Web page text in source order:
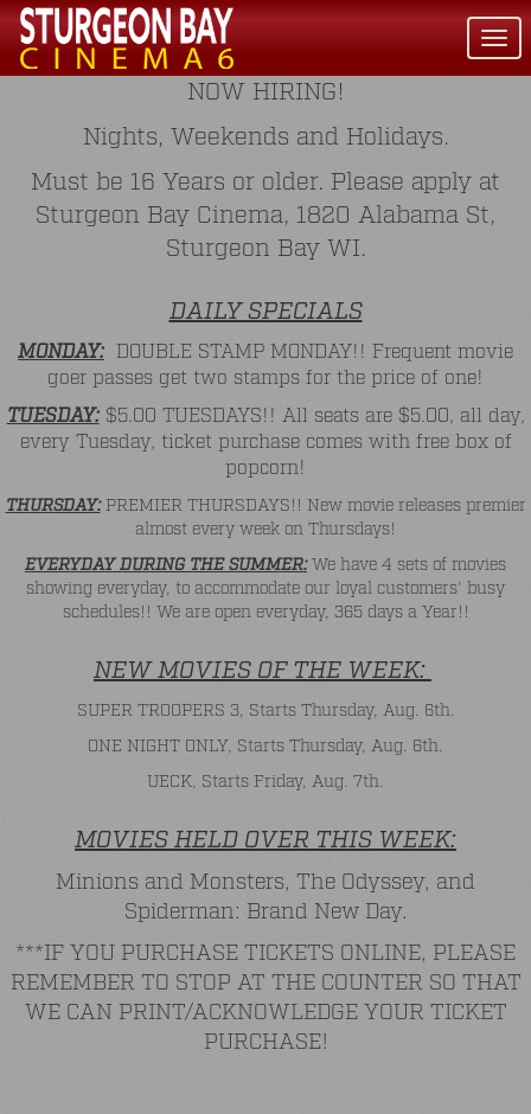
NOW HIRING!
Nights, Weekends and Holidays.
Must be 16 Years or older. Please apply at
Sturgeon Bay Cinema, 1820 Alabama St,
Sturgeon Bay WI.
DAILY SPECIALS
MONDAY: DOUBLE STAMP MONDAY!! Frequent movie
goer passes get two stamps for the price of one!
TUESDAY:$5.00 TUESDAYS!! All seats are $5.00, all day,
every Tuesday, ticket purchase comes with free box of
popcorn!
THURSDAY:PREMIER THURSDAYS!! New movie releases premier
almost every week on Thursdays!
EVERYDAY DURING THE SUMMER:We have 4 sets of movies
showing everyday, to accommodate our loyal customers' busy
schedules!! We are open everyday, 365 days a Year!!
NEW MOVIES OF THE WEEK:
SUPER TROOPERS 3, Starts Thursday, Aug. 6th.
ONE NIGHT ONLY, Starts Thursday, Aug. 6th.
UECK, Starts Friday, Aug. 7th.
MOVIES HELD OVER THIS WEEK:
Minions and Monsters, The Odyssey, and
Spiderman: Brand New Day.
***IF YOU PURCHASE TICKETS ONLINE, PLEASE
REMEMBER TO STOP AT THE COUNTER SO THAT
WE CAN PRINT/ACKNOWLEDGE YOUR TICKET
PURCHASE!